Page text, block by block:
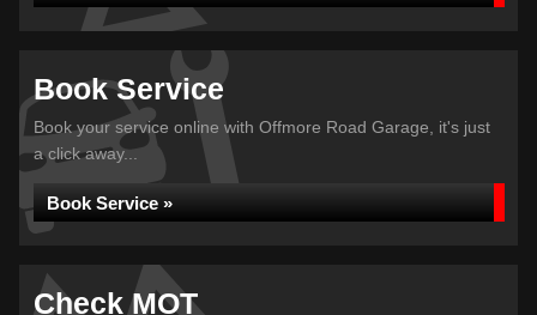
Book Service
Book your service online with Offmore Road Garage, it's just
a click away...
Book Service »
Check MOT